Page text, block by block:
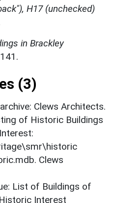
H17 (unchecked)
in Brackley
(3)
Clews Architects.
of Historic Buildings
Clews
List of Buildings of
Interest